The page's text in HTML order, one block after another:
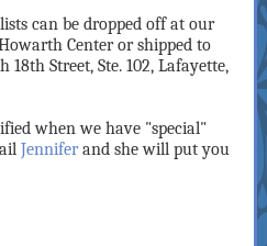
can be dropped off at our
Center or shipped to
18th Street, Ste. 102, Lafayette,
when we have "special"
Jenniferand she will put you